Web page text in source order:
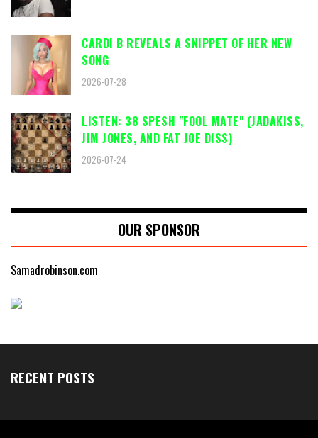
CARDI B REVEALS A SNIPPET OF HER NEW
SONG
2026-07-28
LISTEN: 38 SPESH "FOOL MATE" (JADAKISS,
JIM JONES, AND FAT JOE DISS)
2026-07-24
OUR SPONSOR
Samadrobinson.com
RECENT POSTS